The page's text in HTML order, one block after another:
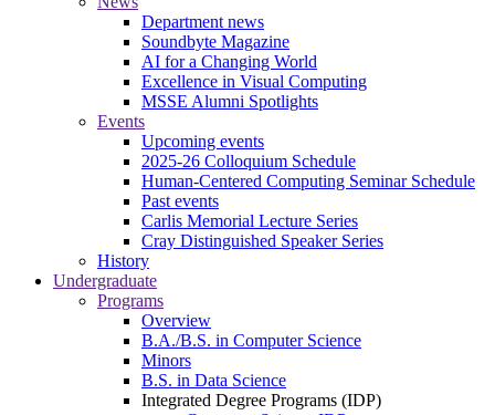
Department news
Soundbyte Magazine
AI for a Changing World
Excellence in Visual Computing
MSSE Alumni Spotlights
Events
Upcoming events
2025-26 Colloquium Schedule
Human-Centered Computing Seminar Schedule
Past events
Carlis Memorial Lecture Series
Cray Distinguished Speaker Series
History
Undergraduate
Programs
Overview
B.A./B.S. in Computer Science
Minors
B.S. in Data Science
Integrated Degree Programs (IDP)